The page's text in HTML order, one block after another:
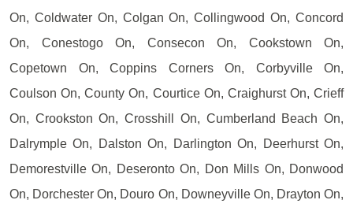
On, Coldwater On, Colgan On, Collingwood On, Concord
On, Conestogo On, Consecon On, Cookstown On,
Copetown On, Coppins Corners On, Corbyville On,
Coulson On, County On, Courtice On, Craighurst On, Crieff
On, Crookston On, Crosshill On, Cumberland Beach On,
Dalrymple On, Dalston On, Darlington On, Deerhurst On,
Demorestville On, Deseronto On, Don Mills On, Donwood
On, Dorchester On, Douro On, Downeyville On, Drayton On,